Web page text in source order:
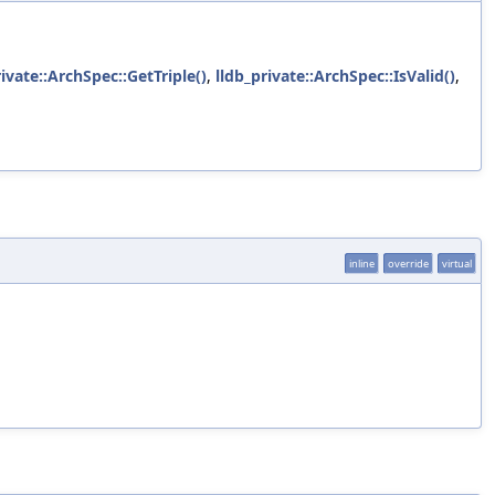
, lldb_private::ArchSpec::IsValid(),
inline override virtual